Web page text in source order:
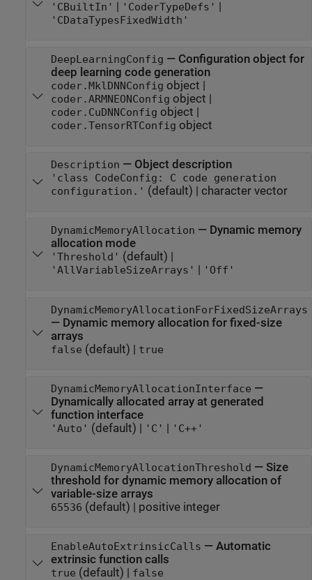
'CBuiltIn' | 'CoderTypeDefs' |
'CDataTypesFixedWidth'
DeepLearningConfig — Configuration object for
deep learning code generation
coder.MklDNNConfig object |
coder.ARMNEONConfig object |
coder.CuDNNConfig object |
coder.TensorRTConfig object
Description — Object description
'class CodeConfig: C code generation
configuration.' (default) | character vector
DynamicMemoryAllocation — Dynamic memory
allocation mode
'Threshold' (default) |
'AllVariableSizeArrays' 'Off'
DynamicMemoryAllocationForFixedSizeArrays
— Dynamic memory allocation for fixed-size
arrays
false (default) | true
DynamicMemoryAllocationInterface —
Dynamically allocated array at generated
function interface
'Auto' (default) | 'C' | 'C++'
DynamicMemoryAllocationThreshold — Size
threshold for dynamic memory allocation of
variable-size arrays
65536 (default) | positive integer
EnableAutoExtrinsicCalls — Automatic
extrinsic function calls
true (default) | false